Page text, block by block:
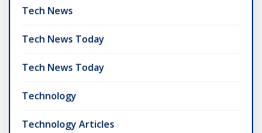
Tech News
Tech News Today
Tech News Today
Technology
Technology Articles